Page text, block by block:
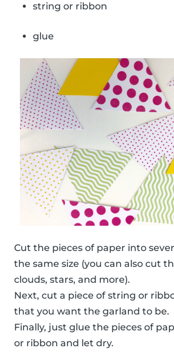
string or ribbon
glue
Cut the pieces of paper into
the same size (you can also cut
clouds, stars, and more).
Next, cut a piece of string or
that you want the garland to be.
Finally, just glue the pieces of
or ribbon and let dry.